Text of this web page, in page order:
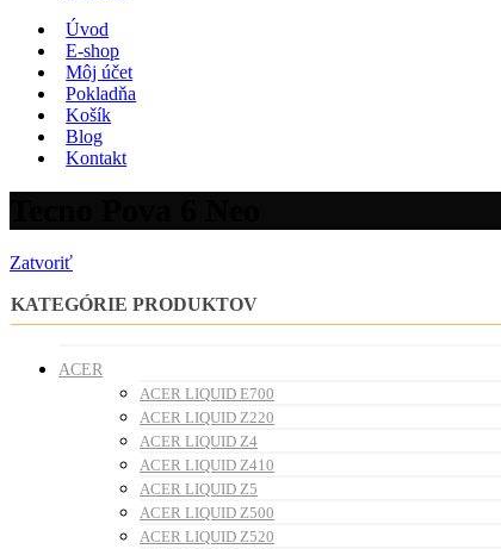
Úvod
E-shop
Môj účet
Pokladňa
Košík
Blog
Kontakt
Zatvoriť
KATEGÓRIE PRODUKTOV
ACER
ACER LIQUID E700
ACER LIQUID Z220
ACER LIQUID Z4
ACER LIQUID Z410
ACER LIQUID Z5
ACER LIQUID Z500
ACER LIQUID Z520